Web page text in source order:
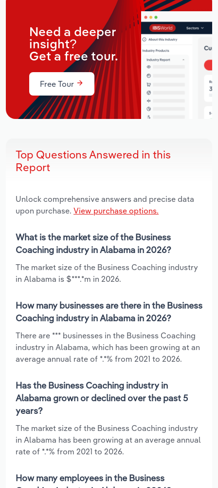
Need a deeper
insight?
Get a free tour.
Free Tour
Top Questions Answered in this
Report
Unlock comprehensive answers and precise data
upon purchase. View purchase options.
What is the market size of the Business
Coaching industry in Alabama in 2026?
The market size of the Business Coaching industry
in Alabama is $***.*m in 2026.
How many businesses are there in the Business
Coaching industry in Alabama in 2026?
There are *** businesses in the Business Coaching
industry in Alabama, which has been growing at an
average annual rate of *.*% from 2021 to 2026.
Has the Business Coaching industry in
Alabama grown or declined over the past 5
years?
The market size of the Business Coaching industry
in Alabama has been growing at an average annual
rate of *.*% from 2021 to 2026.
How many employees in the Business